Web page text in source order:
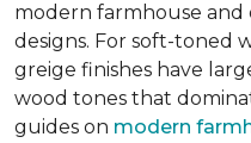
modern farmhouse
designs. For soft-toned
greige finishes have
wood tones that
guides on modern